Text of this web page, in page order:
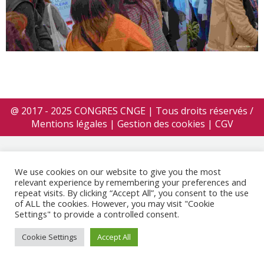
@ 2017 - 2025 CONGRES CNGE | Tous droits réservés /
Mentions légales | Gestion des cookies | CGV
We use cookies on our website to give you the most
relevant experience by remembering your preferences and
repeat visits. By clicking “Accept All”, you consent to the use
of ALL the cookies. However, you may visit "Cookie
Settings" to provide a controlled consent.
Cookie Settings Accept All